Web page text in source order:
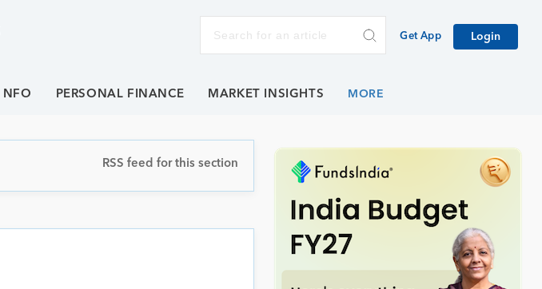
Get App Login
NFO PERSONAL FINANCE MARKET INSIGHTS
RSS feed for this section